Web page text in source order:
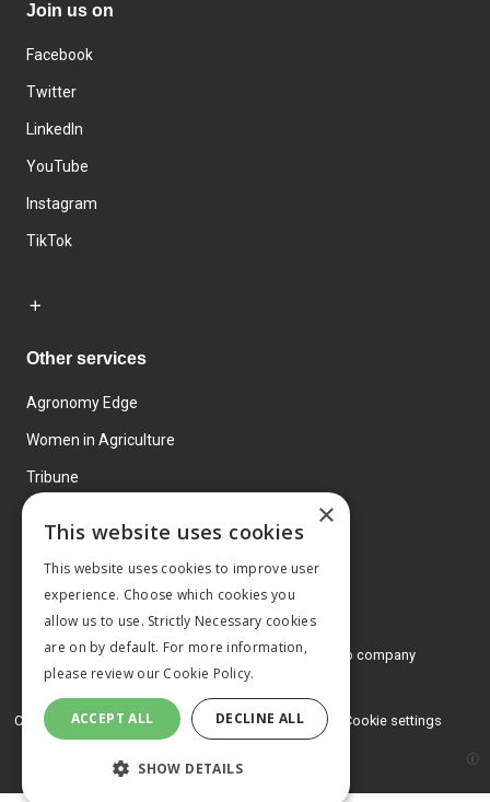
Join us on
Facebook
Twitter
LinkedIn
YouTube
Instagram
TikTok
Other services
Agronomy Edge
Women in Agriculture
Tribune
© 2026 MA Agriculture Ltd, aMark Allen Group company
Privacy Policy
Cookies Policy Terms and conditions Cookie settings
×
This website uses cookies
This website uses cookies to improve user
experience. Choose which cookies you
allow us to use. Strictly Necessary cookies
are on by default. For more information,
please review our Cookie Policy.
ACCEPT ALL DECLINE ALL
SHOW DETAILS